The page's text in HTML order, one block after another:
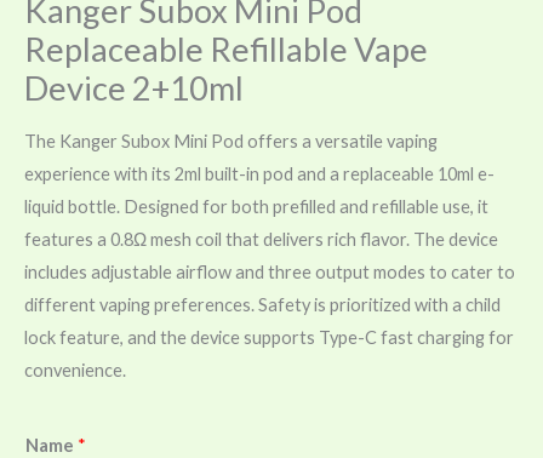
Kanger Subox Mini Pod
Replaceable Refillable Vape
Device 2+10ml
The Kanger Subox Mini Pod offers a versatile vaping
experience with its 2ml built-in pod and a replaceable 10ml e-
liquid bottle. Designed for both prefilled and refillable use, it
features a 0.8Ω mesh coil that delivers rich flavor. The device
includes adjustable airflow and three output modes to cater to
different vaping preferences. Safety is prioritized with a child
lock feature, and the device supports Type-C fast charging for
convenience.
Name *